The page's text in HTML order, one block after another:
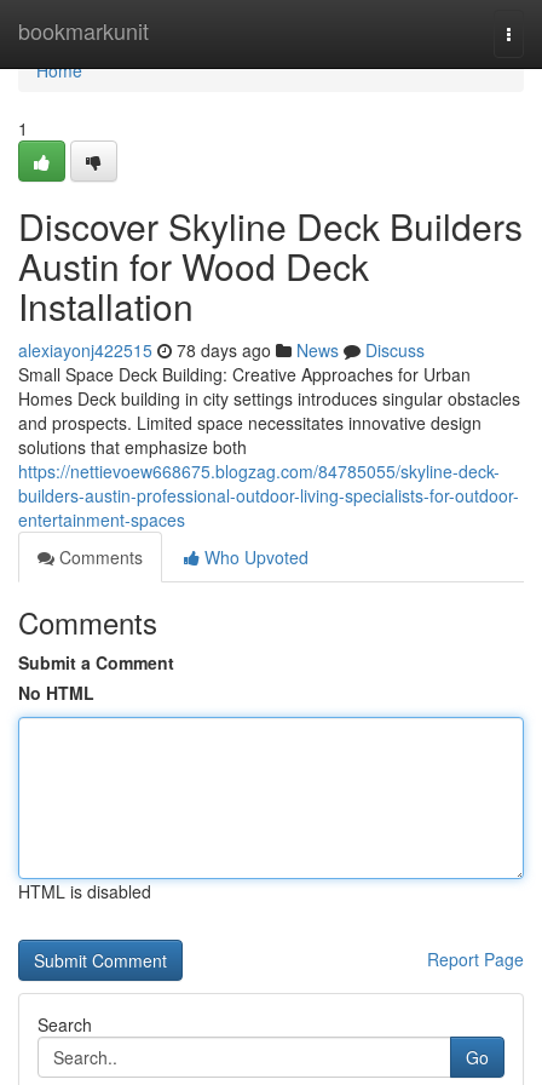
bookmarkunit
Home
Home
1
Discover Skyline Deck Builders
Austin for Wood Deck
Installation
alexiayonj422515 78 days ago News
Discuss
Small Space Deck Building: Creative Approaches for Urban
Homes Deck building in city settings introduces singular obstacles
and prospects. Limited space necessitates innovative design
solutions that emphasize both
https://nettievoew668675.blogzag.com/84785055/skyline-deck-
builders-austin-professional-outdoor-living-specialists-for-outdoor-
entertainment-spaces
Comments
Who Upvoted
Comments
Submit a Comment
No HTML
HTML is disabled
Report Page
Search
Go